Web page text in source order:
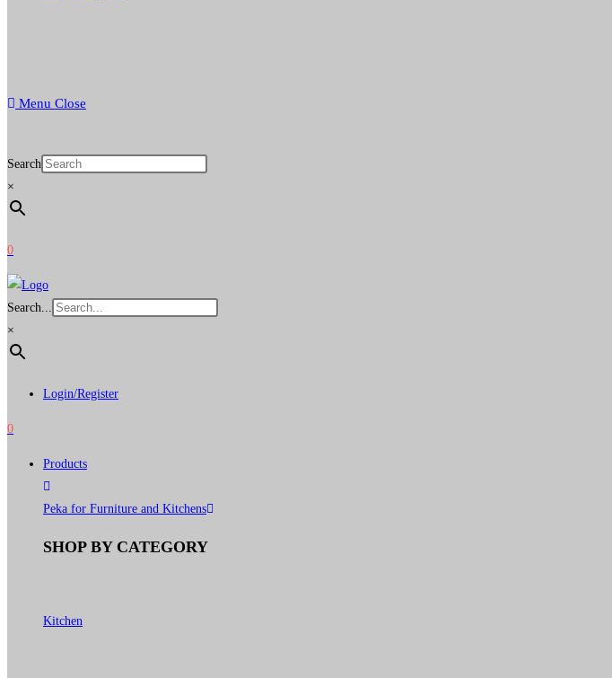
Menu Close
Search
×
0
Search...
×
Login/Register
0
Products
Peka for Furniture and Kitchens
SHOP BY CATEGORY
Kitchen